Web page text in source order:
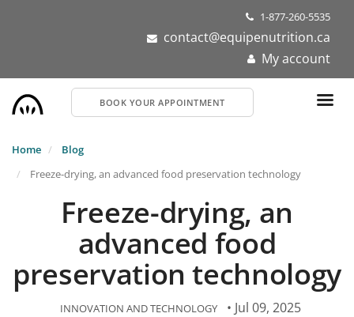
1-877-260-5535
contact@equipenutrition.ca
My account
BOOK YOUR APPOINTMENT
Home
Blog
Freeze-drying, an advanced food preservation technology
Freeze-drying, an
advanced food
preservation technology
INNOVATION AND TECHNOLOGY • Jul 09, 2025